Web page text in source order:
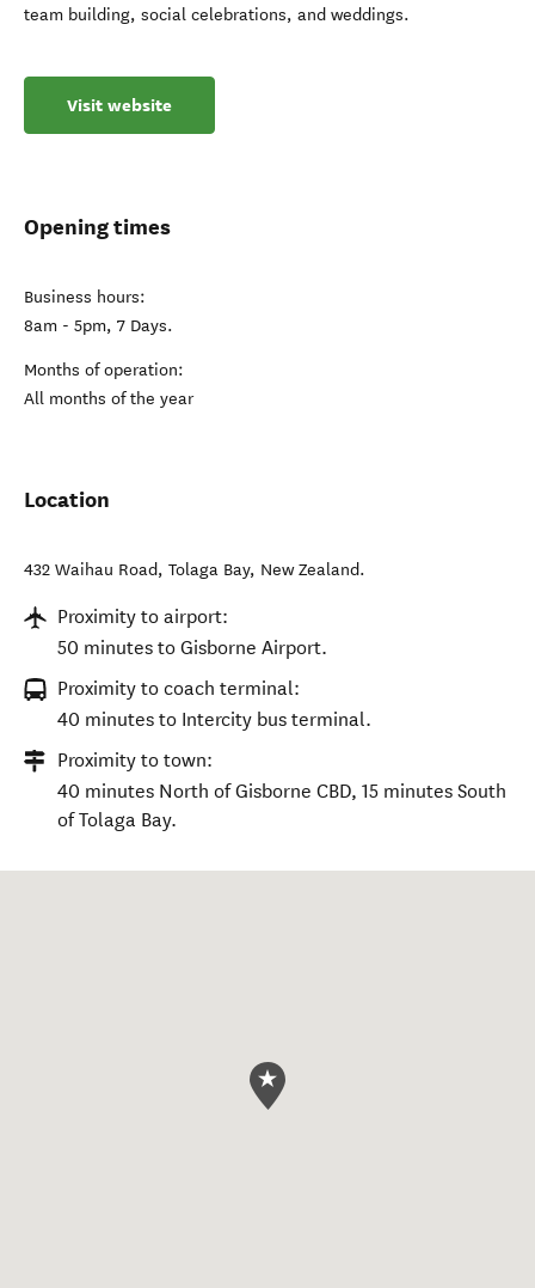
team building, social celebrations, and weddings.
Visit website
Opening times
Business hours:
8am - 5pm, 7 Days.
Months of operation:
All months of the year
Location
432 Waihau Road, Tolaga Bay, New Zealand.
Proximity to airport:
50 minutes to Gisborne Airport.
Proximity to coach terminal:
40 minutes to Intercity bus terminal.
Proximity to town:
40 minutes North of Gisborne CBD, 15 minutes South
of Tolaga Bay.